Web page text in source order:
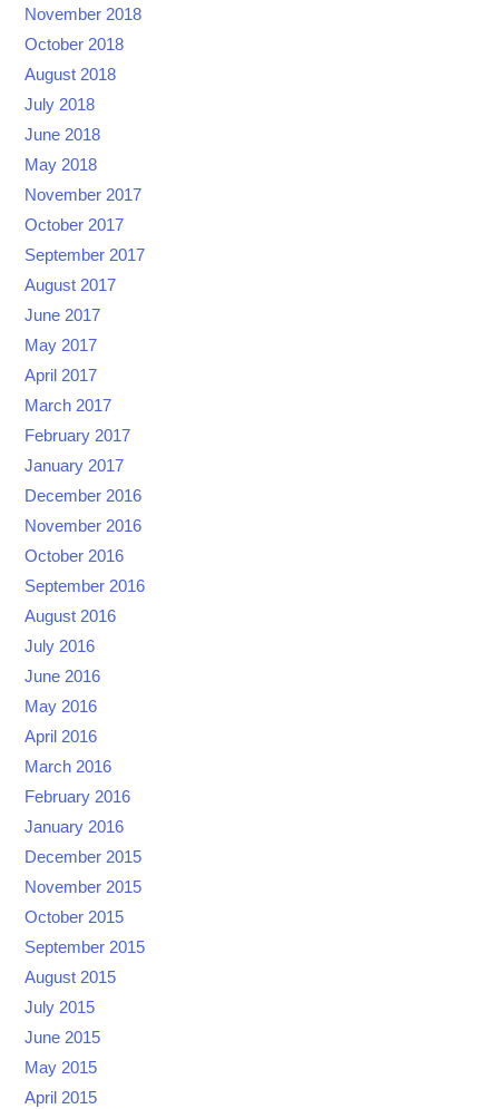
November 2018
October 2018
August 2018
July 2018
June 2018
May 2018
November 2017
October 2017
September 2017
August 2017
June 2017
May 2017
April 2017
March 2017
February 2017
January 2017
December 2016
November 2016
October 2016
September 2016
August 2016
July 2016
June 2016
May 2016
April 2016
March 2016
February 2016
January 2016
December 2015
November 2015
October 2015
September 2015
August 2015
July 2015
June 2015
May 2015
April 2015